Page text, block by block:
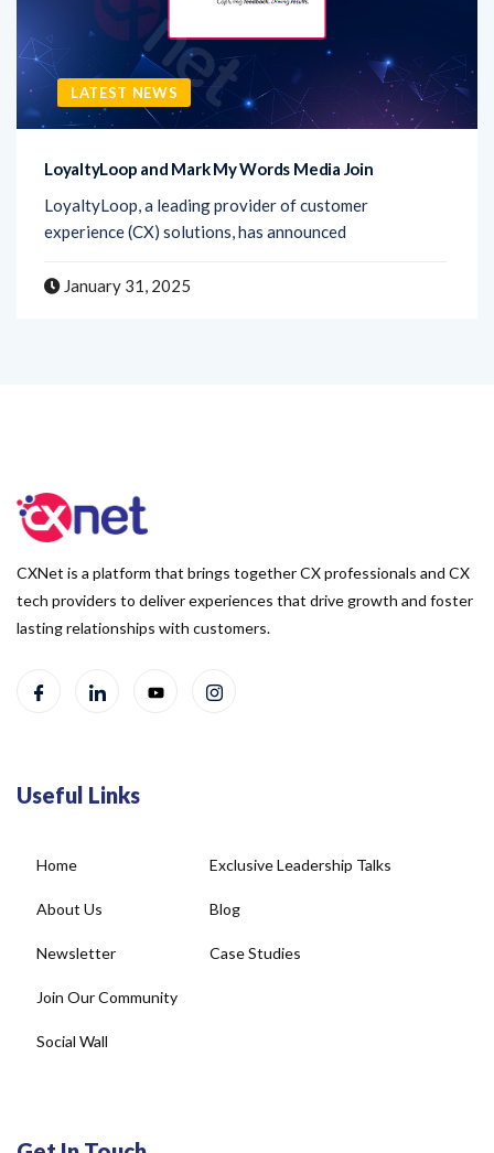
LATEST NEWS
LoyaltyLoop and Mark My Words Media Join
LoyaltyLoop, a leading provider of customer
experience (CX) solutions, has announced
January 31, 2025
CXNet is a platform that brings together CX professionals and CX
lasting relationships with customers.
About Us
Newsletter
Join Our Community
Social Wall
Blog
Case Studies